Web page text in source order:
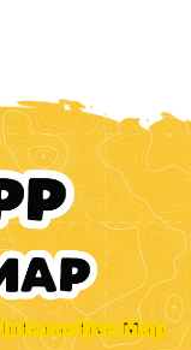
Interactive Map